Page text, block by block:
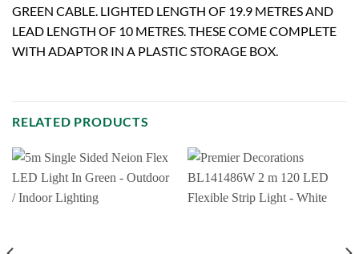
GREEN CABLE. LIGHTED LENGTH OF 19.9 METRES AND
LEAD LENGTH OF 10 METRES. THESE COME COMPLETE
WITH ADAPTOR IN A PLASTIC STORAGE BOX.
RELATED PRODUCTS